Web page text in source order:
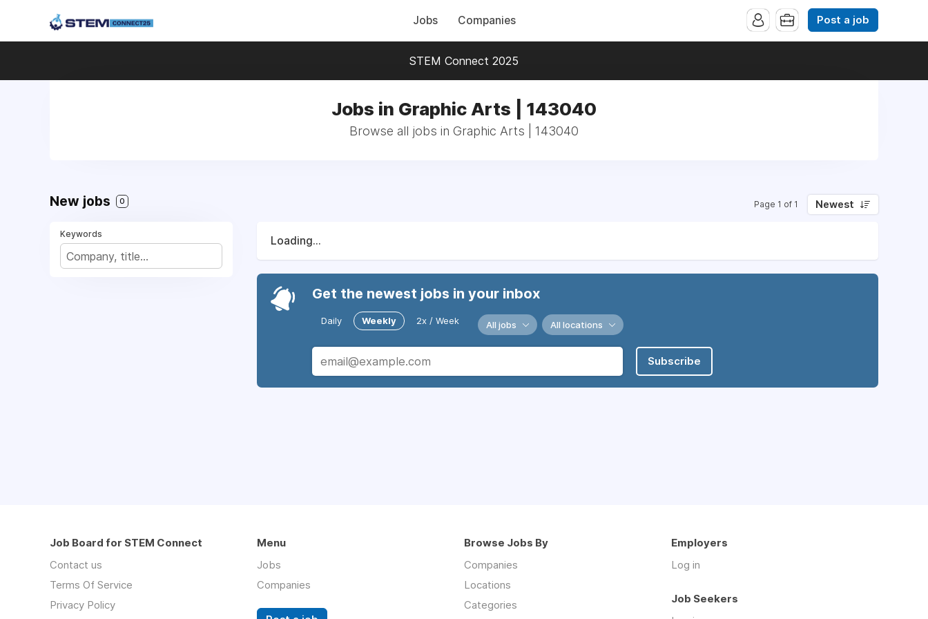
Jobs Companies Post a job
STEM Connect 2025
Jobs in Graphic Arts | 143040
Browse all jobs in Graphic Arts | 143040
New jobs 0 Page 1 of 1 Newest
Keywords
Loading...
Get the newest jobs in your inbox
Daily Weekly 2x / Week All jobs All locations
Subscribe
Job Board for STEM Connect
Contact us
Terms Of Service
Privacy Policy
Menu
Jobs
Companies
Browse Jobs By
Companies
Locations
Categories
Employers
Log in
Job Seekers